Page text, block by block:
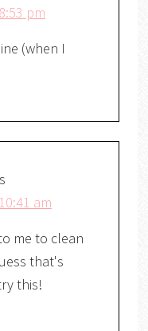
pm
(when I
am
me to clean
that's
this!